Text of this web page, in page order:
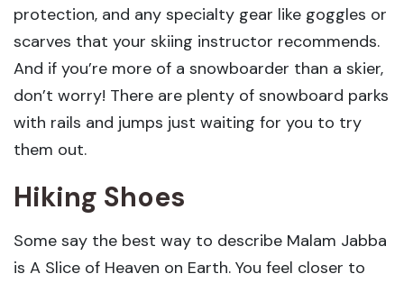
protection, and any specialty gear like goggles or
scarves that your skiing instructor recommends.
And if you’re more of a snowboarder than a skier,
don’t worry! There are plenty of snowboard parks
with rails and jumps just waiting for you to try
them out.
Hiking Shoes
Some say the best way to describe Malam Jabba
is A Slice of Heaven on Earth. You feel closer to